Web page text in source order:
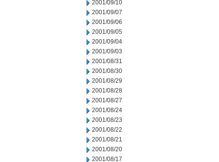
2001/09/10
2001/09/07
2001/09/06
2001/09/05
2001/09/04
2001/09/03
2001/08/31
2001/08/30
2001/08/29
2001/08/28
2001/08/27
2001/08/24
2001/08/23
2001/08/22
2001/08/21
2001/08/20
2001/08/17